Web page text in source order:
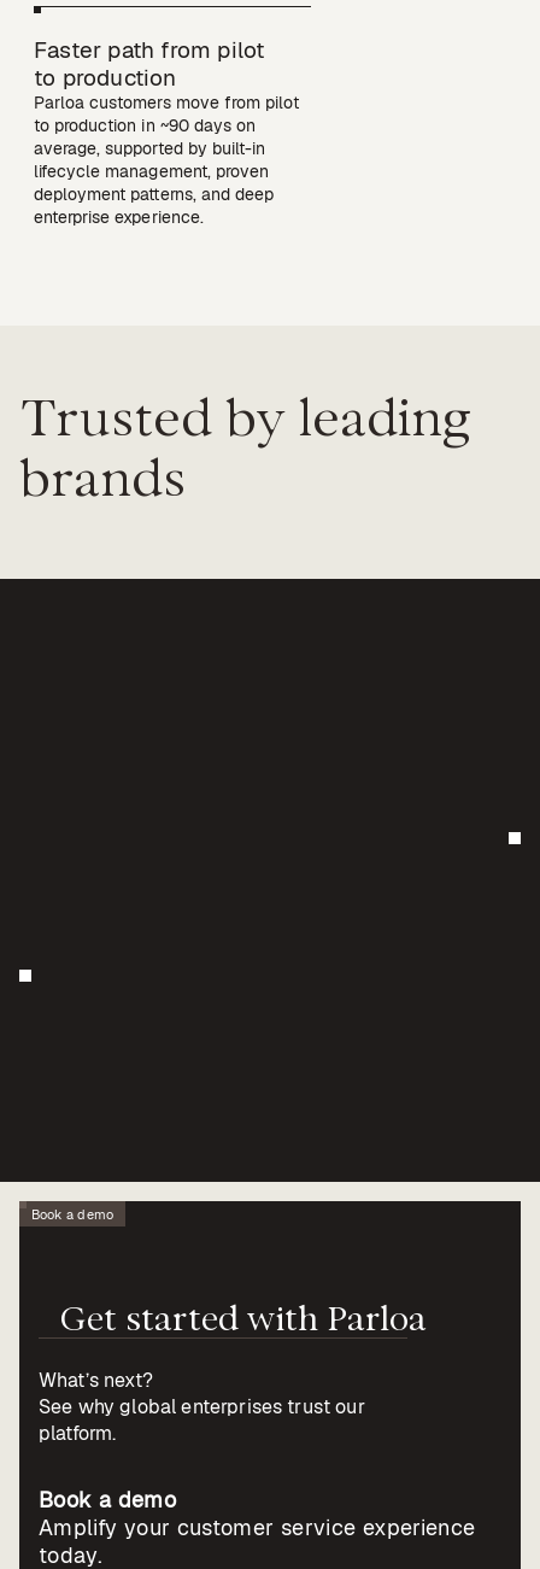
Faster path from pilot
to production
Parloa customers move from pilot
to production in ~90 days on
average, supported by built-in
lifecycle management, proven
deployment patterns, and deep
enterprise experience.
Trusted by leading
brands
Book a demo
Get startedwithParloa
What’s next?
See why global enterprises trust our
platform.
Book a demo
Amplify your customer service experience
today.